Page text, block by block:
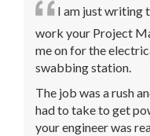
I am just writing
work your Project
me on for the
swabbing station.
The job was a rush
had to take to get
your engineer was